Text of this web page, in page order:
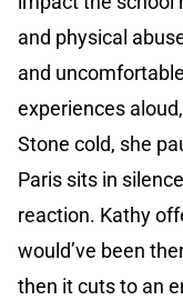
and physical
and
experiences
Stone cold, she
Paris sits in
reaction. Kathy
would’ve been
then it cuts to an